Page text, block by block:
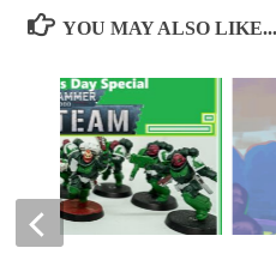
YOU MAY ALSO LIKE...